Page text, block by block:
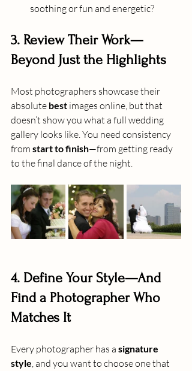
soothing or fun and energetic?
3. Review Their Work—
Beyond Just the Highlights
Most photographers showcase their
absolute best images online, but that
doesn’t show you what a full wedding
gallery looks like. You need consistency
from start to finish—from getting ready
to the final dance of the night.
4. Define Your Style—And
Find a Photographer Who
Matches It
Every photographer has a signature
style, and you want to choose one that